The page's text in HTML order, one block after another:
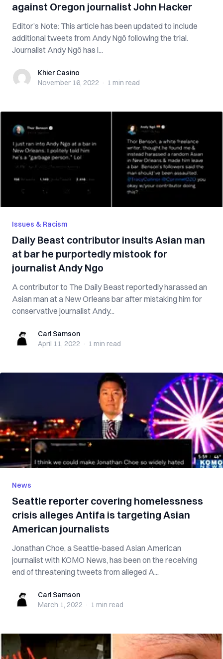
against Oregon journalist John Hacker
Editor’s Note: This article has been updated to include
additional tweets from Andy Ngô following the trial.
Journalist Andy Ngô has l...
Khier CasinoKhier Casino
November 16, 2022 · 1 min read
Issues & Racism
Daily Beast contributor insults Asian man
at bar he purportedly mistook for
journalist Andy Ngo
A contributor to The Daily Beast reportedly harassed an
Asian man at a New Orleans bar after mistaking him for
conservative journalist Andy...
Carl SamsonCarl Samson
April 11, 2022 · 1 min read
News
Seattle reporter covering homelessness
crisis alleges Antifa is targeting Asian
American journalists
Jonathan Choe, a Seattle-based Asian American
journalist with KOMO News, has been on the receiving
end of threatening tweets from alleged A...
Carl SamsonCarl Samson
March 1, 2022 · 1 min read